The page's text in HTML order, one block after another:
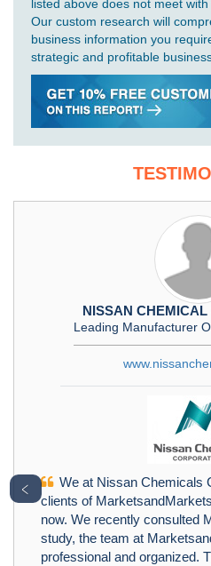
listed above does not meet
Our custom research will
business information you
strategic and profitable
NISSAN
Leading Manufacturer
We at Nissan Chemicals
clients of
now. We recently consulted
study, the team at
professional and organized.
﹤